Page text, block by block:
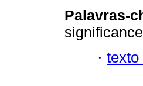
Palavras-
· texto